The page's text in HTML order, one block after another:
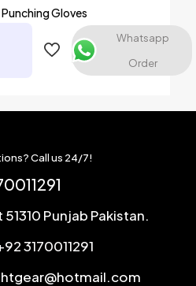
Gloves
Whatsapp
Order
Call us 24/7!
Punjab Pakistan.
3170011291